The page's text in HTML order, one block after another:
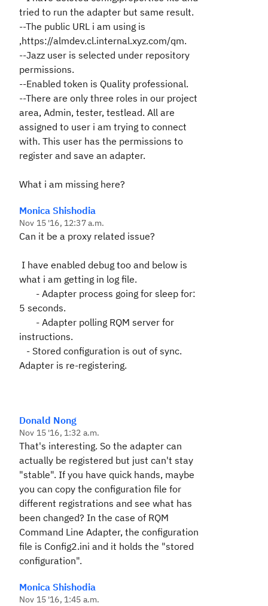
tried to run the adapter but same result.
--The public URL i am using is
,https://almdev.cl.internal.xyz.com/qm.
--Jazz user is selected under repository
permissions.
--Enabled token is Quality professional.
--There are only three roles in our project
area, Admin, tester, testlead. All are
assigned to user i am trying to connect
with. This user has the permissions to
register and save an adapter.
What i am missing here?
Monica Shishodia
Nov 15 '16, 12:37 a.m.
Can it be a proxy related issue?
I have enabled debug too and below is
what i am getting in log file.
- Adapter process going for sleep for:
5 seconds.
- Adapter polling RQM server for
instructions.
- Stored configuration is out of sync.
Adapter is re-registering.
Donald Nong
Nov 15 '16, 1:32 a.m.
That's interesting. So the adapter can
actually be registered but just can't stay
"stable". If you have quick hands, maybe
you can copy the configuration file for
different registrations and see what has
been changed? In the case of RQM
Command Line Adapter, the configuration
file is Config2.ini and it holds the "stored
configuration".
Monica Shishodia
Nov 15 '16, 1:45 a.m.